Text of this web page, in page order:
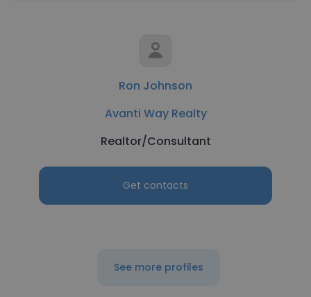
Ron Johnson
Avanti Way Realty
Realtor/Consultant
Get contacts
See more profiles